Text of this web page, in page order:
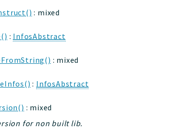
: mixed
: InfosAbstract
: mixed
: InfosAbstract
: mixed
for non built lib.